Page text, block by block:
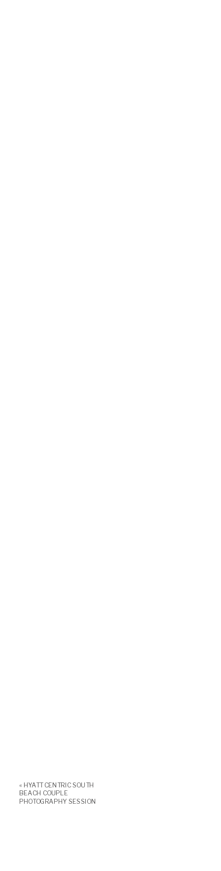
« HYATT CENTRIC SOUTH
BEACH COUPLE
PHOTOGRAPHY SESSION